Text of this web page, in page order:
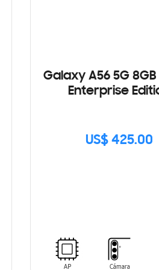
Galaxy A56 5G 8GB
Enterprise
US$ 425.00